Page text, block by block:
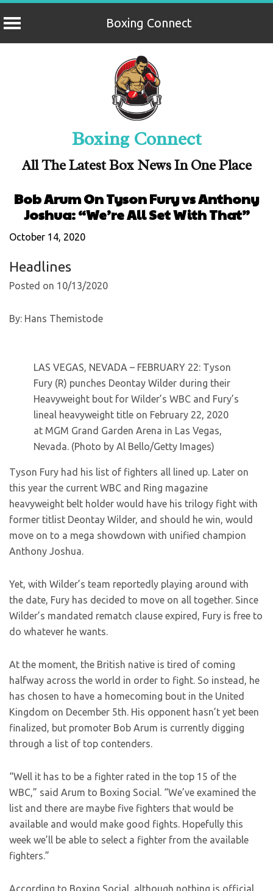
Boxing Connect
Boxing Connect
All The Latest Box News In One Place
Bob Arum On Tyson Fury vs Anthony
Joshua: “We’re All Set With That”
October 14, 2020
Headlines
Posted on 10/13/2020
By: Hans Themistode
LAS VEGAS, NEVADA – FEBRUARY 22: Tyson
Fury (R) punches Deontay Wilder during their
Heavyweight bout for Wilder’s WBC and Fury’s
lineal heavyweight title on February 22, 2020
at MGM Grand Garden Arena in Las Vegas,
Nevada. (Photo by Al Bello/Getty Images)
Tyson Fury had his list of fighters all lined up. Later on
this year the current WBC and Ring magazine
heavyweight belt holder would have his trilogy fight with
former titlist Deontay Wilder, and should he win, would
move on to a mega showdown with unified champion
Anthony Joshua.
Yet, with Wilder’s team reportedly playing around with
the date, Fury has decided to move on all together. Since
Wilder’s mandated rematch clause expired, Fury is free to
do whatever he wants.
At the moment, the British native is tired of coming
halfway across the world in order to fight. So instead, he
has chosen to have a homecoming bout in the United
Kingdom on December 5th. His opponent hasn’t yet been
finalized, but promoter Bob Arum is currently digging
through a list of top contenders.
“Well it has to be a fighter rated in the top 15 of the
WBC,” said Arum to Boxing Social. “We’ve examined the
list and there are maybe five fighters that would be
available and would make good fights. Hopefully this
week we’ll be able to select a fighter from the available
fighters.”
According to Boxing Social, although nothing is official